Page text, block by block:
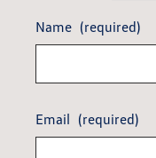
Name (required)
Email (required)